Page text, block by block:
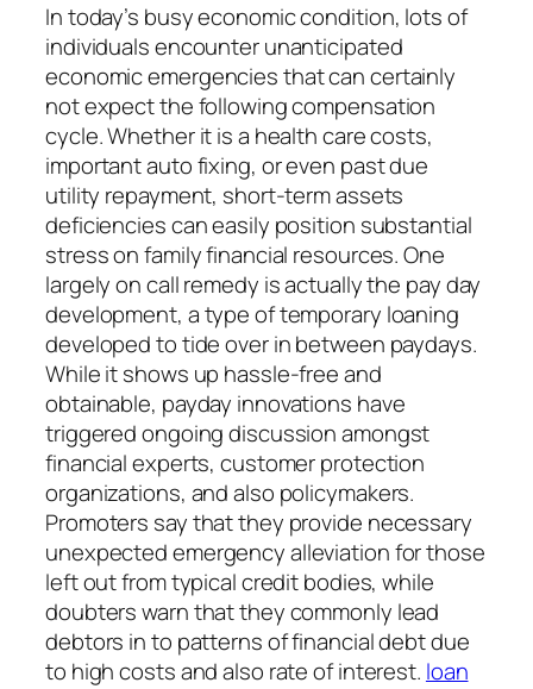
In today’s busy economic condition, lots of
individuals encounter unanticipated
economic emergencies that can certainly
not expect the following compensation
cycle. Whether it is a health care costs,
important auto fixing, or even past due
utility repayment, short-term assets
deficiencies can easily position substantial
stress on family financial resources. One
largely on call remedy is actually the pay day
development, a type of temporary loaning
developed to tide over in between paydays.
While it shows up hassle-free and
obtainable, payday innovations have
triggered ongoing discussion amongst
financial experts, customer protection
organizations, and also policymakers.
Promoters say that they provide necessary
unexpected emergency alleviation for those
left out from typical credit bodies, while
doubters warn that they commonly lead
debtors in to patterns of financial debt due
to high costs and also rate of interest. loan